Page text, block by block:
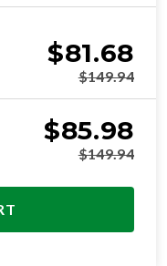
$81.68
$149.94
$85.98
$149.94